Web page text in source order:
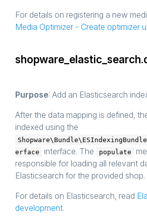
For details on registering a new
Media Optimizer - Create optimizer
Purpose: Add an Elasticsearch
After the data mapping is defined,
indexed using the
erface
interface. The populate
responsible for loading all relevant
Elasticsearch for the provided shop.
For details on Elasticsearch, read
development.